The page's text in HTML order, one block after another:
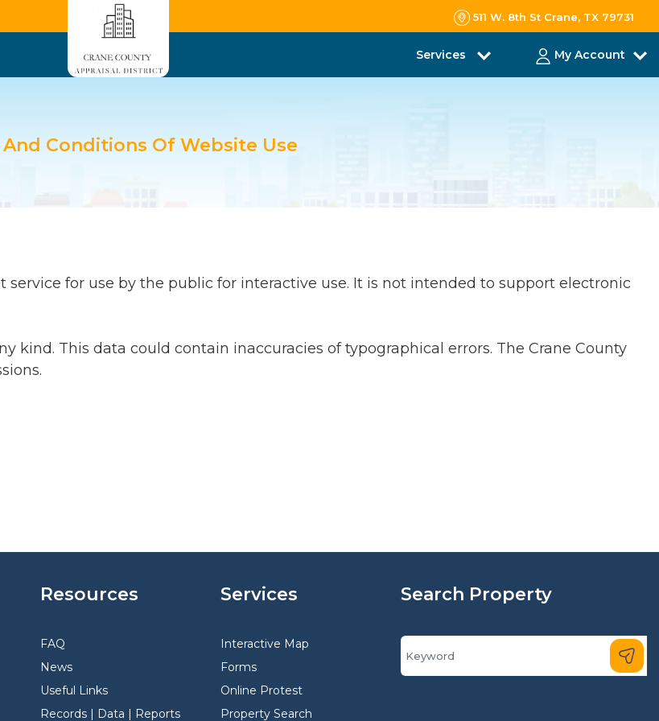
511 W. 8th St Crane, TX 79731
Services My Account
Conditions Of Website Use
for use by the public for interactive use. It is not intended to support electronic
kind. This data could contain inaccuracies of typographical errors. The Crane County
Resources
FAQ
News
Useful Links
Records | Data | Reports
Services
Interactive Map
Forms
Online Protest
Property Search
Search Property